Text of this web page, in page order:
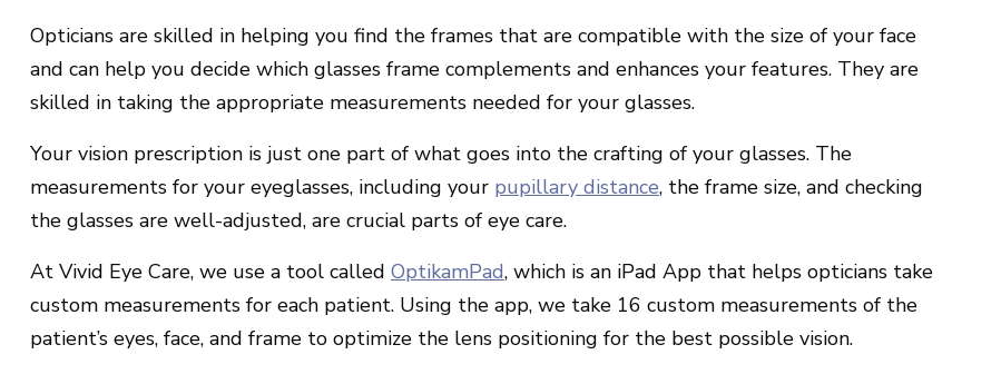
Opticians are skilled in helping you find the frames that are compatible with the size of your face
and can help you decide which glasses frame complements and enhances your features. They are
skilled in taking the appropriate measurements needed for your glasses.
Your vision prescription is just one part of what goes into the crafting of your glasses. The
measurements for your eyeglasses, including your pupillary distance, the frame size, and checking
the glasses are well-adjusted, are crucial parts of eye care.
At Vivid Eye Care, we use a tool called OptikamPad, which is an iPad App that helps opticians take
custom measurements for each patient. Using the app, we take 16 custom measurements of the
patient’s eyes, face, and frame to optimize the lens positioning for the best possible vision.